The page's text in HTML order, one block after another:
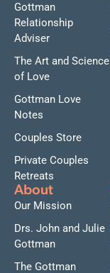
Gottman
Relationship
Adviser
The Art and Science
of Love
Gottman Love
Notes
Couples Store
Private Couples
Retreats
About
Our Mission
Drs. John and Julie
Gottman
The Gottman